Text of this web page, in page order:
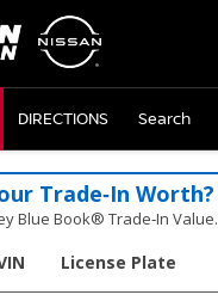
DIRECTIONS Search
Trade‑In Worth?
Blue Book® Trade‑In Value.
License Plate